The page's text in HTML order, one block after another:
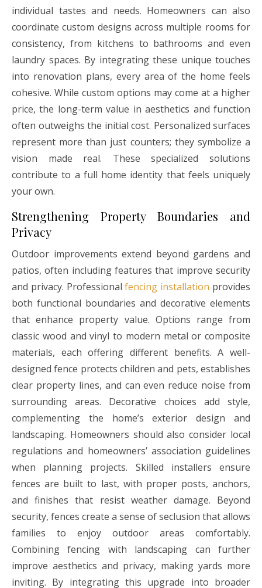
individual tastes and needs. Homeowners can also
coordinate custom designs across multiple rooms for
consistency, from kitchens to bathrooms and even
laundry spaces. By integrating these unique touches
into renovation plans, every area of the home feels
cohesive. While custom options may come at a higher
price, the long-term value in aesthetics and function
often outweighs the initial cost. Personalized surfaces
represent more than just counters; they symbolize a
vision made real. These specialized solutions
contribute to a full home identity that feels uniquely
your own.
Strengthening Property Boundaries and
Privacy
Outdoor improvements extend beyond gardens and
patios, often including features that improve security
and privacy. Professionalfencing installation provides
both functional boundaries and decorative elements
that enhance property value. Options range from
classic wood and vinyl to modern metal or composite
materials, each offering different benefits. A well-
designed fence protects children and pets, establishes
clear property lines, and can even reduce noise from
surrounding areas. Decorative choices add style,
complementing the home’s exterior design and
landscaping. Homeowners should also consider local
regulations and homeowners’ association guidelines
when planning projects. Skilled installers ensure
fences are built to last, with proper posts, anchors,
and finishes that resist weather damage. Beyond
security, fences create a sense of seclusion that allows
families to enjoy outdoor areas comfortably.
Combining fencing with landscaping can further
improve aesthetics and privacy, making yards more
inviting. By integrating this upgrade into broader